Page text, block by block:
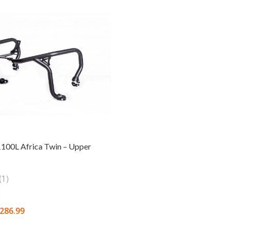
Africa Twin – Upper
(1)
286.99